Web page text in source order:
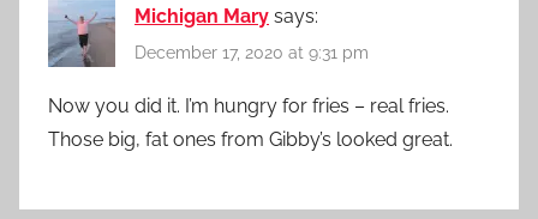
Michigan Mary says:
December 17, 2020 at 9:31 pm
Now you did it. I’m hungry for fries – real fries.
Those big, fat ones from Gibby’s looked great.